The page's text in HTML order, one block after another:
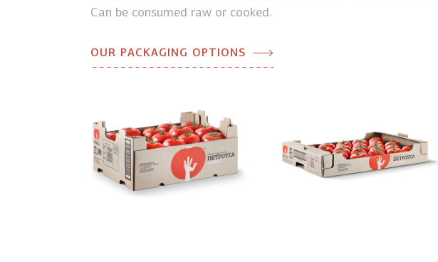
Can be consumed raw or cooked.
OUR PACKAGING OPTIONS